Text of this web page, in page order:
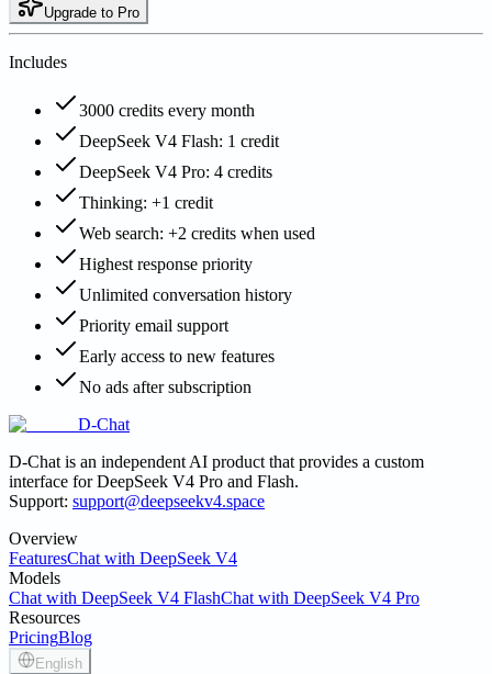
Upgrade to Pro
Includes
3000 credits every month
DeepSeek V4 Flash: 1 credit
DeepSeek V4 Pro: 4 credits
Thinking: +1 credit
Web search: +2 credits when used
Highest response priority
Unlimited conversation history
Priority email support
Early access to new features
No ads after subscription
D-Chat
D-Chat is an independent AI product that provides a custom
interface for DeepSeek V4 Pro and Flash.
Support: support@deepseekv4.space
Overview
FeaturesChat with DeepSeek V4
Models
Chat with DeepSeek V4 FlashChat with DeepSeek V4 Pro
Resources
PricingBlog
English